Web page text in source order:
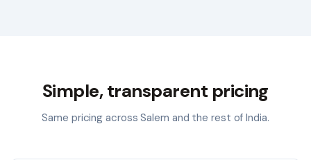
Simple, transparent pricing
Same pricing acrossSalem and the rest of India.